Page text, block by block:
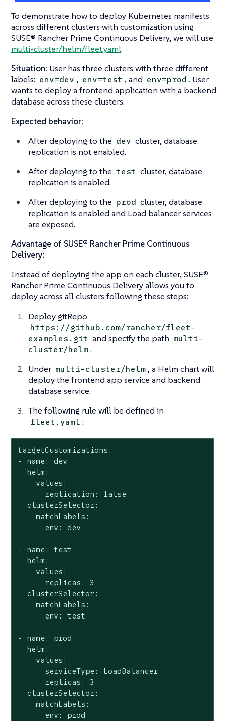
To demonstrate how to deploy Kubernetes manifests
across different clusters with customization using
SUSE® Rancher Prime Continuous Delivery, we will use
multi-cluster/helm/fleet.yaml.
Situation: User has three clusters with three different
labels: env=dev , env=test , and env=prod . User
wants to deploy a frontend application with a backend
database across these clusters.
Expected behavior:
After deploying to the dev cluster, database
replication is not enabled.
After deploying to the test cluster, database
replication is enabled.
After deploying to the prod cluster, database
replication is enabled and Load balancer services
are exposed.
Advantage of SUSE® Rancher Prime Continuous
Delivery:
Instead of deploying the app on each cluster, SUSE®
Rancher Prime Continuous Delivery allows you to
deploy across all clusters following these steps:
Deploy gitRepo
https://github.com/rancher/fleet-
examples.git and specify the path multi-
cluster/helm.
Under multi-cluster/helm, a Helm chart will
deploy the frontend app service and backend
database service.
The following rule will be defined in
fleet.yaml :
targetCustomizations:
- name: dev
  helm:
    values:
      replication: false
  clusterSelector:
    matchLabels:
      env: dev
- name: test
  helm:
    values:
      replicas: 3
  clusterSelector:
    matchLabels:
      env: test
- name: prod
  helm:
    values:
      serviceType: LoadBalancer
      replicas: 3
  clusterSelector:
    matchLabels:
      env: prod